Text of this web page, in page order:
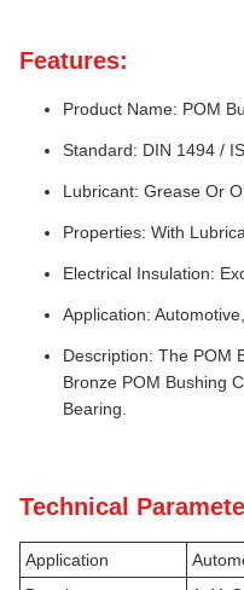
Features:
Product Name: POM
Standard: DIN 1494 /
Lubricant: Grease Or
Properties: With
Electrical Insulation:
Application:
Description: The POM
Bronze POM Bushing
Bearing.
Technical
Application